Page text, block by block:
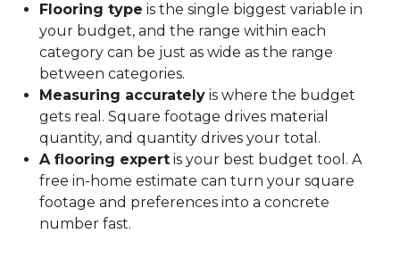
Flooring type is the single biggest variable in
your budget, and the range within each
category can be just as wide as the range
between categories.
Measuring accurately is where the budget
gets real. Square footage drives material
quantity, and quantity drives your total.
A flooring expert is your best budget tool. A
free in-home estimate can turn your square
footage and preferences into a concrete
number fast.